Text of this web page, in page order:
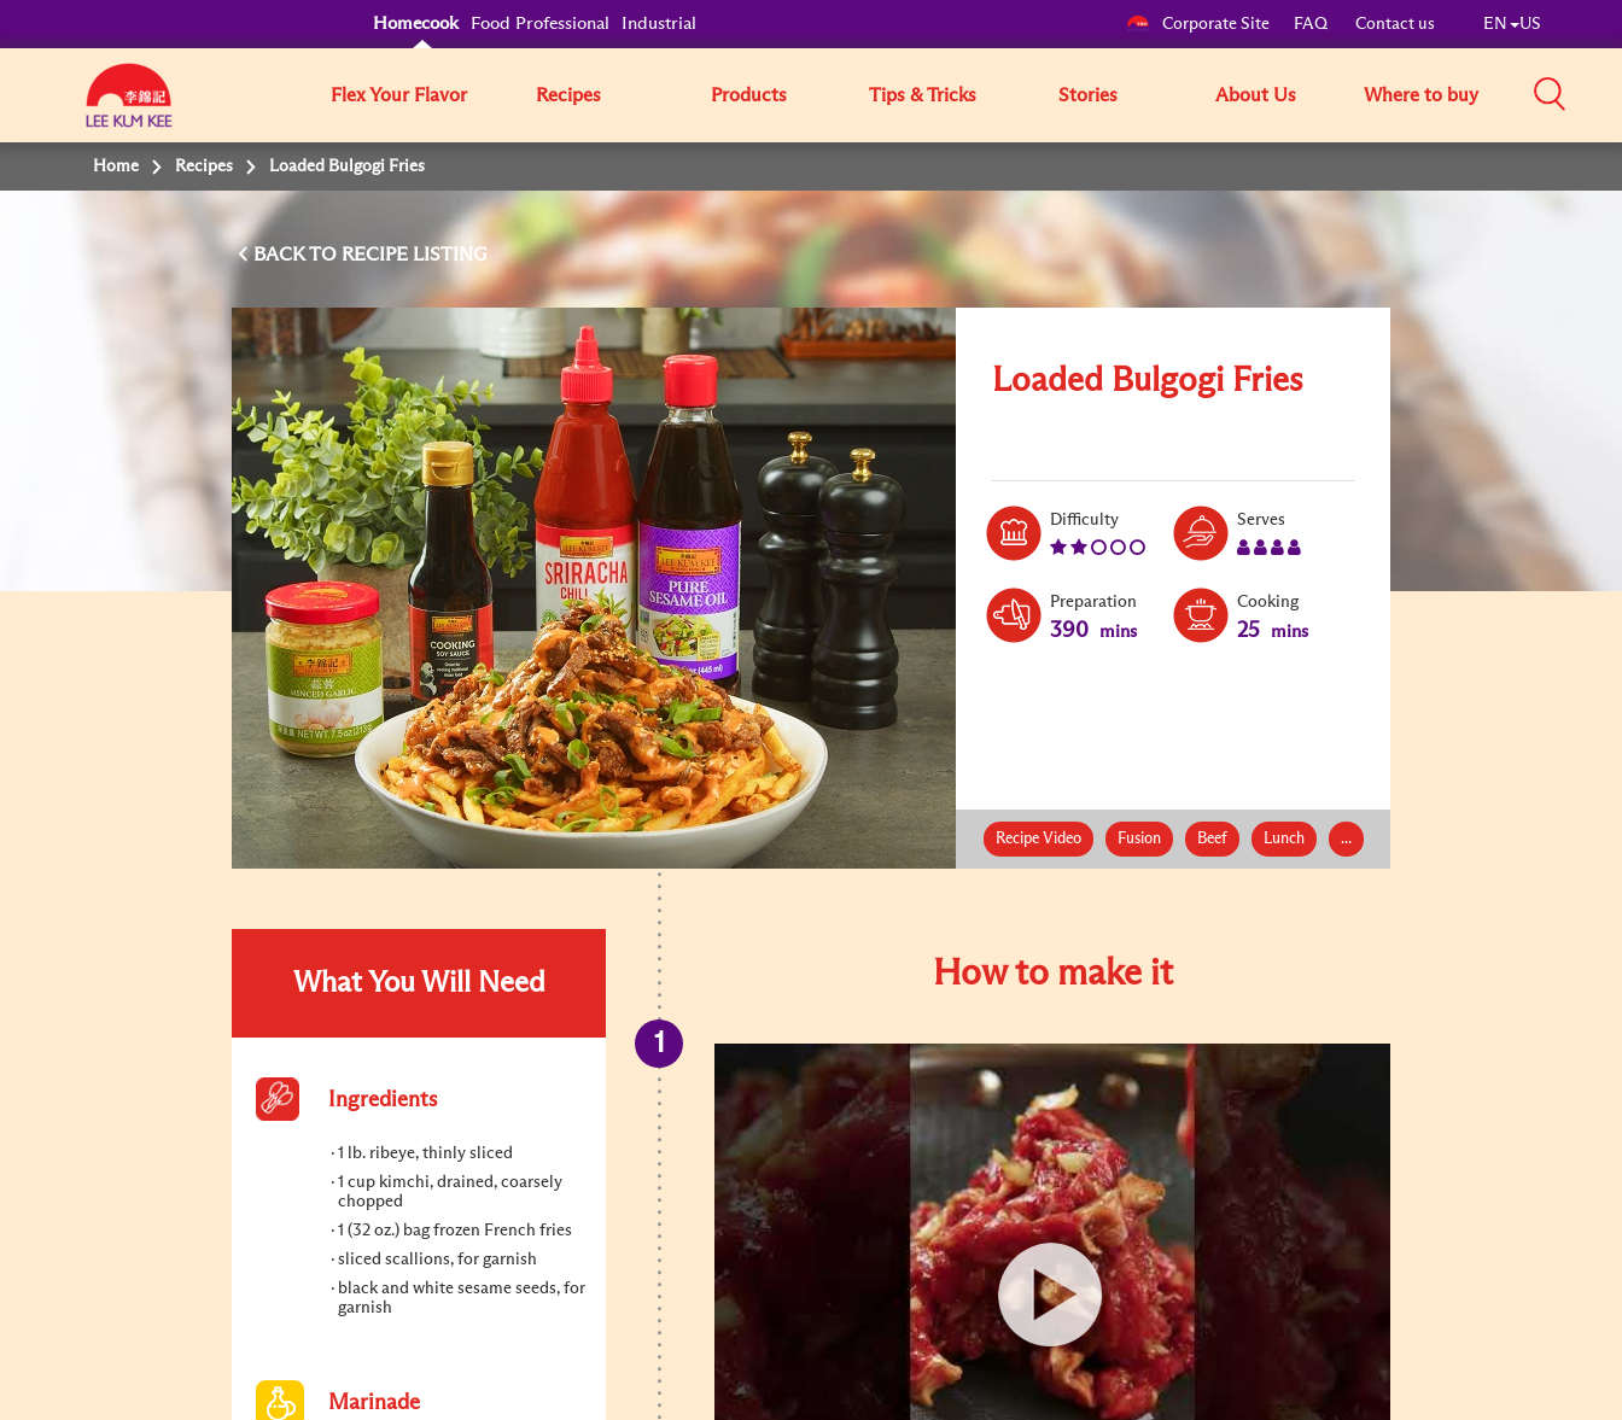
Homecook Food Professional Industrial Corporate Site FAQ Contact us EN US
Flex Your Flavor Recipes Products Tips & Tricks Stories About Us Where to buy
Home Recipes Loaded Bulgogi Fries
BACK TO
Loaded Bulgogi Fries
DifficultyLevel:
Serves
Preparation
390 mins
Cooking
25 mins
Recipe Video Fusion Beef Lunch ...
What You Will Need
Ingredients
1 lb. ribeye, thinly sliced
1 cup kimchi, drained, coarsely
chopped
1 (32 oz.) bag frozen French fries
sliced scallions, for garnish
black and white sesame seeds, for
garnish
Marinade
How to make it